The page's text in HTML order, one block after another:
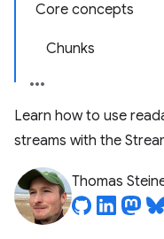
Core concepts
Chunks
Learn how to use
streams with the
Thomas